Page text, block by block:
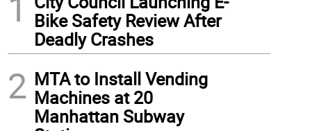
Bike Safety Review After
Deadly Crashes
2 MTA to Install Vending
Machines at 20
Manhattan Subway